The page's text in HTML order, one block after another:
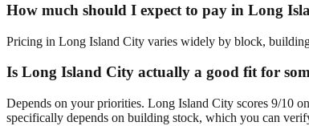
How much should I expect to pay in Long
Pricing in Long Island City varies widely by block,
Is Long Island City actually a good fit for
Depends on your priorities. Long Island City scores 9/10
specifically depends on building stock, which you can